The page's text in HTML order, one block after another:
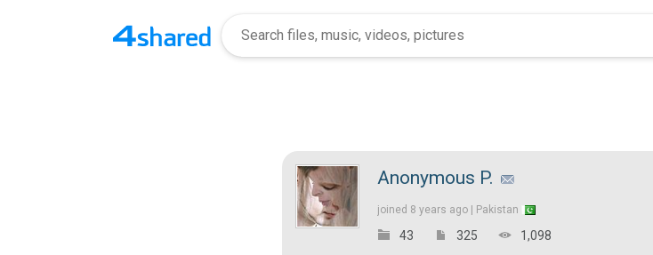
Anonymous P.
joined 8 years ago | Pakistan
43 325 1,098